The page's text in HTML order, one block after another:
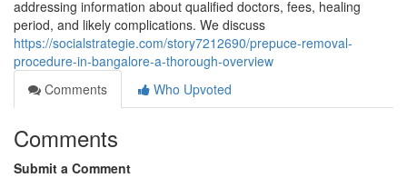
addressing information about qualified doctors, fees, healing
period, and likely complications. We discuss
https://socialstrategie.com/story7212690/prepuce-removal-
procedure-in-bangalore-a-thorough-overview
Comments
Who Upvoted
Comments
Submit a Comment